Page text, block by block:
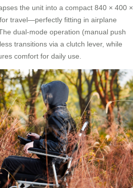
the unit into a compact 840 × 400 ×
travel—perfectly fitting in airplane
dual-mode operation (manual push
transitions via a clutch lever, while
comfort for daily use.